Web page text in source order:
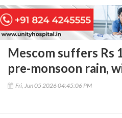
Mescom suffers Rs
pre-monsoon rain,
Fri, Jun 05 2026 04:45:06 PM